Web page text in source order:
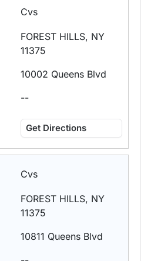
Cvs
FOREST HILLS, NY
11375
10002 Queens Blvd
--
Get Directions
Cvs
FOREST HILLS, NY
11375
10811 Queens Blvd